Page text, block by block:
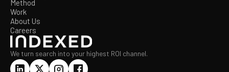
Method
Work
About Us
Careers
We turn search into your highest ROI channel.